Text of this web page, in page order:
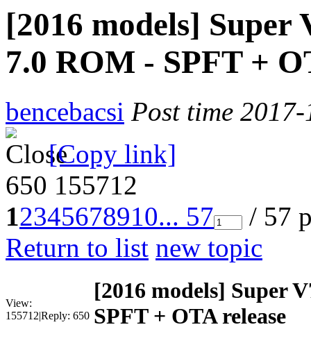
[2016 models] Super
7.0 ROM - SPFT +
bencebacsi Post time
[Copy link]
650 155712
12345678910... 57
/ 57
Return to list new topic
View:
155712|Reply: 650
[2016 models] Super
SPFT + OTA release